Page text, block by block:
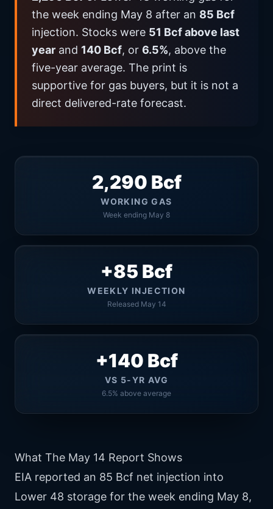
the week ending May 8 after an 85 Bcf
injection. Stocks were 51 Bcf above last
year and 140 Bcf, or 6.5%, above the
five-year average. The print is
supportive for gas buyers, but it is not a
direct delivered-rate forecast.
2,290 Bcf
WORKING GAS
Week ending May 8
+85 Bcf
WEEKLY INJECTION
Released May 14
+140 Bcf
VS 5-YR AVG
6.5% above average
What The May 14 Report Shows
EIA reported an 85 Bcf net injection into
Lower 48 storage for the week ending May 8,